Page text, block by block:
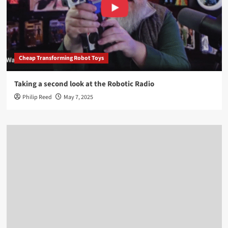
Cheap Transforming Robot Toys
Taking a second look at the Robotic Radio
Philip Reed May 7, 2025